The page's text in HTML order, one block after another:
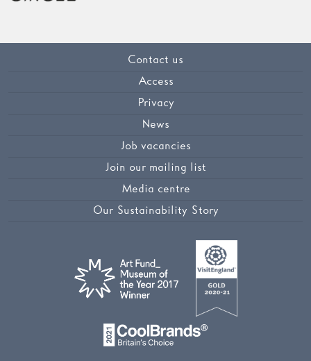
Contact us
Access
Privacy
News
Job vacancies
Join our mailing list
Media centre
Our Sustainability Story